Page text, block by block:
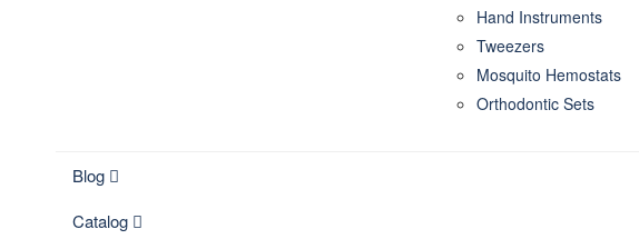
Hand Instruments
Tweezers
Mosquito Hemostats
Orthodontic Sets
Blog
Catalog